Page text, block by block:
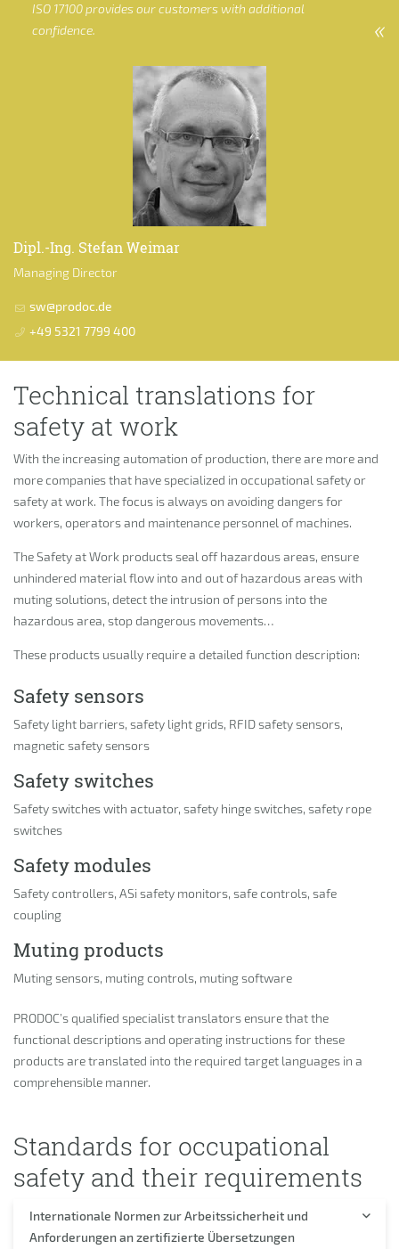
ISO 17100 provides our customers with additional
confidence.
Dipl.-Ing. Stefan Weimar
Managing Director
sw@prodoc.de
+49 5321 7799 400
Technical translations for
safety at work
With the increasing automation of production, there are more and
more companies that have specialized in occupational safety or
safety at work. The focus is always on avoiding dangers for
workers, operators and maintenance personnel of machines.
The Safety at Work products seal off hazardous areas, ensure
unhindered material flow into and out of hazardous areas with
muting solutions, detect the intrusion of persons into the
hazardous area, stop dangerous movements…
These products usually require a detailed function description:
Safety sensors
Safety light barriers, safety light grids, RFID safety sensors,
magnetic safety sensors
Safety switches
Safety switches with actuator, safety hinge switches, safety rope
switches
Safety modules
Safety controllers, ASi safety monitors, safe controls, safe
coupling
Muting products
Muting sensors, muting controls, muting software
PRODOC’s qualified specialist translators ensure that the
functional descriptions and operating instructions for these
products are translated into the required target languages in a
comprehensible manner.
Standards for occupational
safety and their requirements
Internationale Normen zur Arbeitssicherheit und
Anforderungen an zertifizierte Übersetzungen